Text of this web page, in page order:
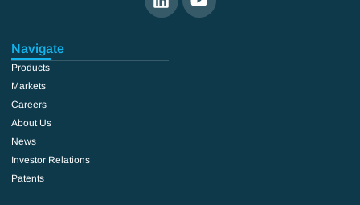
Navigate
Products
Markets
Careers
About Us
News
Investor Relations
Patents